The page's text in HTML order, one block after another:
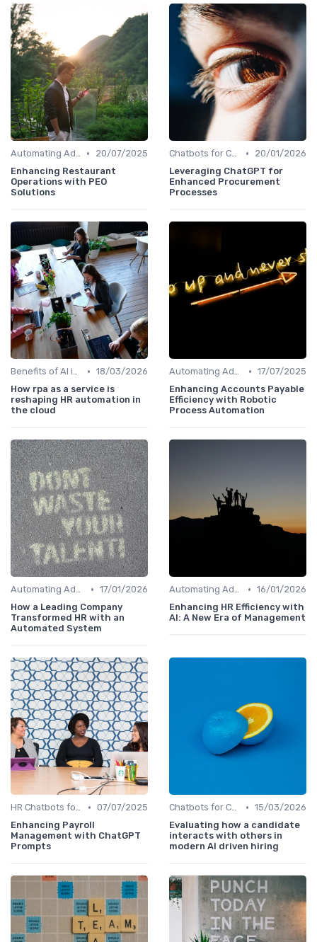
Automating Administrative Tasks •
20/07/2025
Enhancing Restaurant
Operations with PEO
Solutions
Chatbots for Candidate Engagement •
20/01/2026
Leveraging ChatGPT for
Enhanced Procurement
Processes
Benefits of AI in HR • 18/03/2026
How rpa as a service is
reshaping HR automation in
the cloud
Automating Administrative Tasks • 17/07/2025
Enhancing Accounts Payable
Efficiency with Robotic
Process Automation
Automating Administrative Tasks • 17/01/2026
How a Leading Company
Transformed HR with an
Automated System
Automating Administrative Tasks • 16/01/2026
Enhancing HR Efficiency with
AI: A New Era of Management
HR Chatbots for Employee Support • 07/07/2025
Enhancing Payroll
Management with ChatGPT
Prompts
Chatbots for Candidate Engagement • 15/03/2026
Evaluating how a candidate
interacts with others in
modern AI driven hiring